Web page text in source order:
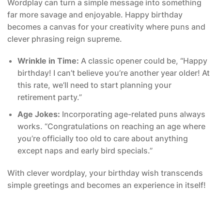
Wordplay can turn a simple message into something
far more savage and enjoyable. Happy birthday
becomes a canvas for your creativity where puns and
clever phrasing reign supreme.
Wrinkle in Time: A classic opener could be, “Happy
birthday! I can’t believe you’re another year older! At
this rate, we’ll need to start planning your
retirement party.”
Age Jokes: Incorporating age-related puns always
works. “Congratulations on reaching an age where
you’re officially too old to care about anything
except naps and early bird specials.”
With clever wordplay, your birthday wish transcends
simple greetings and becomes an experience in itself!